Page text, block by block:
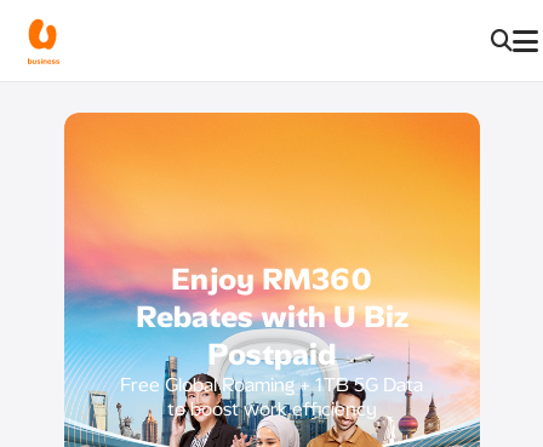
Enjoy RM360
Rebates withU Biz
Postpaid
Free Global Roaming + 1TB 5G Data
to boost work efficiency